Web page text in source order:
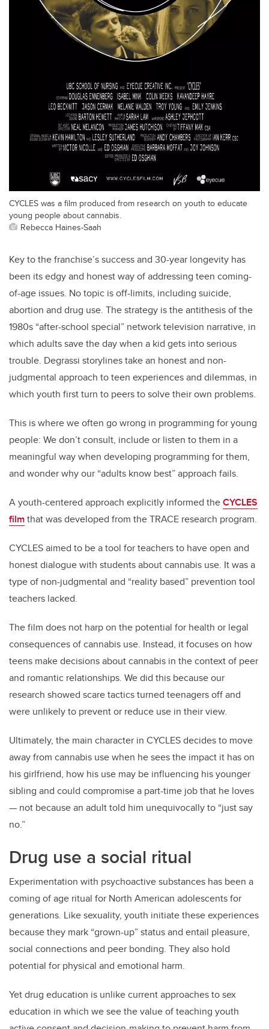
CYCLES was a film produced from research on youth to educate
young people about cannabis.
Rebecca Haines-Saah
Key to the franchise’s success and 30-year longevity has
been its edgy and honest way of addressing teen coming-
of-age issues. No topic is off-limits, including suicide,
abortion and drug use. The strategy is the antithesis of the
1980s “after-school special” network television narrative, in
which adults save the day when a kid gets into serious
trouble. Degrassi storylines take an honest and non-
judgmental approach to teen experiences and dilemmas, in
which youth first turn to peers to solve their own problems.
This is where we often go wrong in programming for young
people: We don’t consult, include or listen to them in a
meaningful way when developing programming for them,
and wonder why our “adults know best” approach fails.
A youth-centered approach explicitly informed theCYCLES
filmthat was developed from the TRACE research program.
CYCLES aimed to be a tool for teachers to have open and
honest dialogue with students about cannabis use. It was a
type of non-judgmental and “reality based” prevention tool
teachers lacked.
The film does not harp on the potential for health or legal
consequences of cannabis use. Instead, it focuses on how
teens make decisions about cannabis in the context of peer
and romantic relationships. We did this because our
research showed scare tactics turned teenagers off and
were unlikely to prevent or reduce use in their view.
Ultimately, the main character in CYCLES decides to move
away from cannabis use when he sees the impact it has on
his girlfriend, how his use may be influencing his younger
sibling and could compromise a part-time job that he loves
— not because an adult told him unequivocally to “just say
no.”
Drug use a social ritual
Experimentation with psychoactive substances has been a
coming of age ritual for North American adolescents for
generations. Like sexuality, youth initiate these experiences
because they mark “grown-up” status and entail pleasure,
social connections and peer bonding. They also hold
potential for physical and emotional harm.
Yet drug education is unlike current approaches to sex
education in which we see the value of teaching youth